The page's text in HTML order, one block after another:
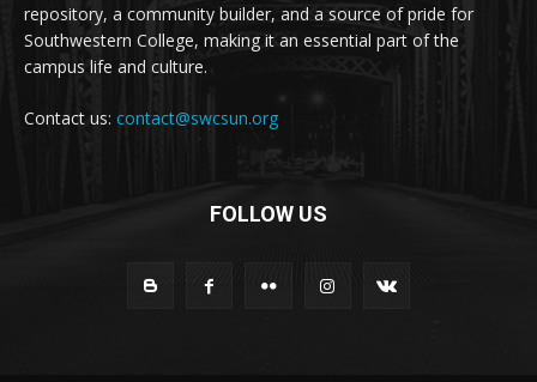
repository, a community builder, and a source of pride for
Southwestern College, making it an essential part of the
campus life and culture.
Contact us: contact@swcsun.org
FOLLOW US